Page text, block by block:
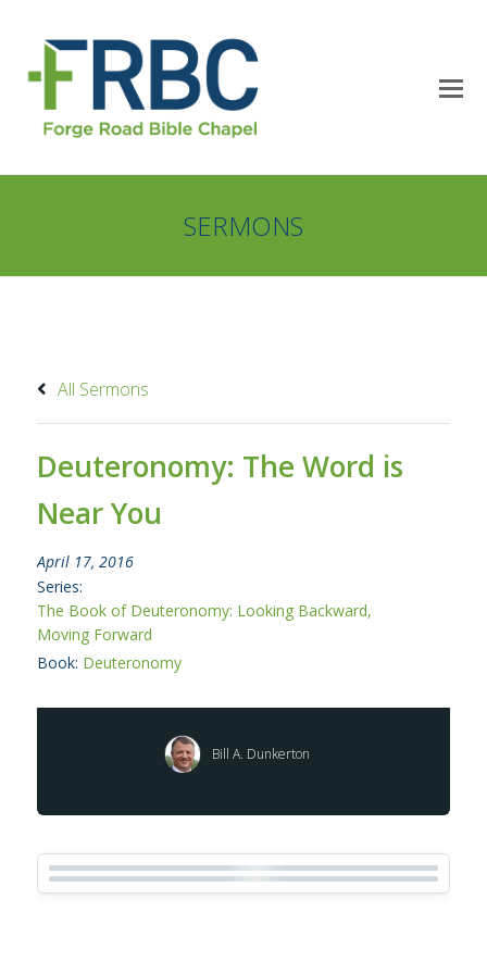
SERMONS
All Sermons
Deuteronomy: The Word is
Near You
April 17, 2016
Series:
The Book of Deuteronomy: Looking Backward,
Moving Forward
Book: Deuteronomy
Bill A. Dunkerton